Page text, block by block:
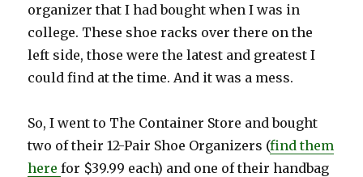
organizer that I had bought when I was in
college. These shoe racks over there on the
left side, those were the latest and greatest I
could find at the time. And it was a mess.
So, I went to The Container Store and bought
two of their 12-Pair Shoe Organizers (find them
herefor $39.99 each) and one of their handbag